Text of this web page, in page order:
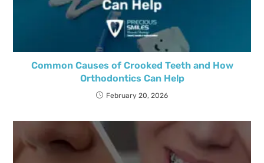
Common Causes of Crooked Teeth and How
Orthodontics Can Help
February 20, 2026